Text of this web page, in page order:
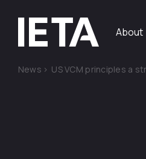
About
News > US VCM principles a